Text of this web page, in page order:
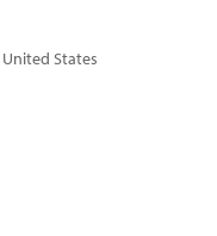
United States